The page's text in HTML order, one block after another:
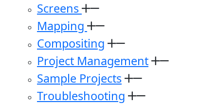
Screens
Mapping
Compositing
Project Management
Sample Projects
Troubleshooting